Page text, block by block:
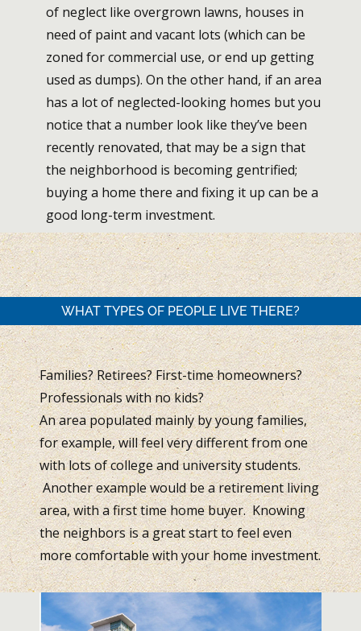
of neglect like overgrown lawns, houses in
need of paint and vacant lots (which can be
zoned for commercial use, or end up getting
used as dumps). On the other hand, if an area
has a lot of neglected-looking homes but you
notice that a number look like they’ve been
recently renovated, that may be a sign that
the neighborhood is becoming gentrified;
buying a home there and fixing it up can be a
good long-term investment.
WHAT TYPES OF PEOPLE LIVE THERE?
Families? Retirees? First-time homeowners?
Professionals with no kids?
An area populated mainly by young families,
for example, will feel very different from one
with lots of college and university students.
Another example would be a retirement living
area, with a first time home buyer. Knowing
the neighbors is a great start to feel even
more comfortable with your home investment.